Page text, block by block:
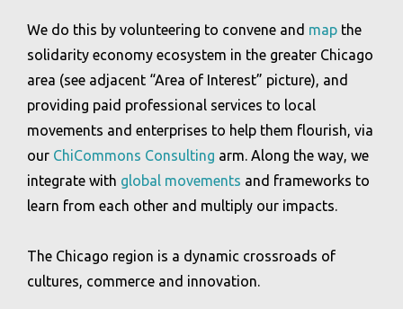
We do this by volunteering to convene and map the
solidarity economy ecosystem in the greater Chicago
area (see adjacent “Area of Interest” picture), and
providing paid professional services to local
movements and enterprises to help them flourish, via
our ChiCommons Consulting arm. Along the way, we
integrate with global movements and frameworks to
learn from each other and multiply our impacts.
The Chicago region is a dynamic crossroads of
cultures, commerce and innovation.